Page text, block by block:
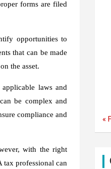
forms are filed
opportunities to
that can be made
the asset.
laws and
be complex and
compliance and
with the right
tax professional can
«